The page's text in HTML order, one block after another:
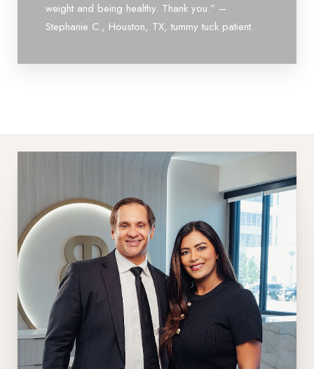
weight and being healthy. Thank you.” –
Stephanie C., Houston, TX, tummy tuck patient.
Line Height Text Align